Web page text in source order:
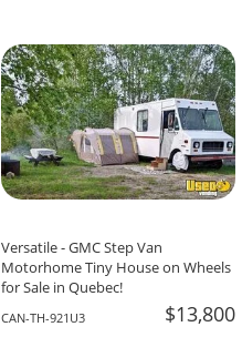
Versatile - GMC Step Van
Motorhome Tiny House on Wheels
for Sale in Quebec!
CAN-TH-921U3 $13,800